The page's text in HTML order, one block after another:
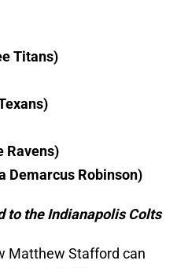
Titans)
Ravens)
Demarcus Robinson)
to the Indianapolis Colts
Matthew Stafford can